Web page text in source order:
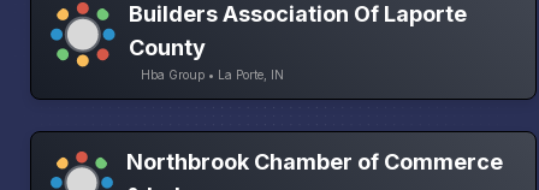
Builders Association Of Laporte
County
Hba Group • La Porte, IN
Northbrook Chamber of Commerce